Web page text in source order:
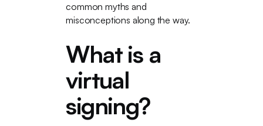
common myths and
misconceptions along the way.
What is a
virtual
signing?